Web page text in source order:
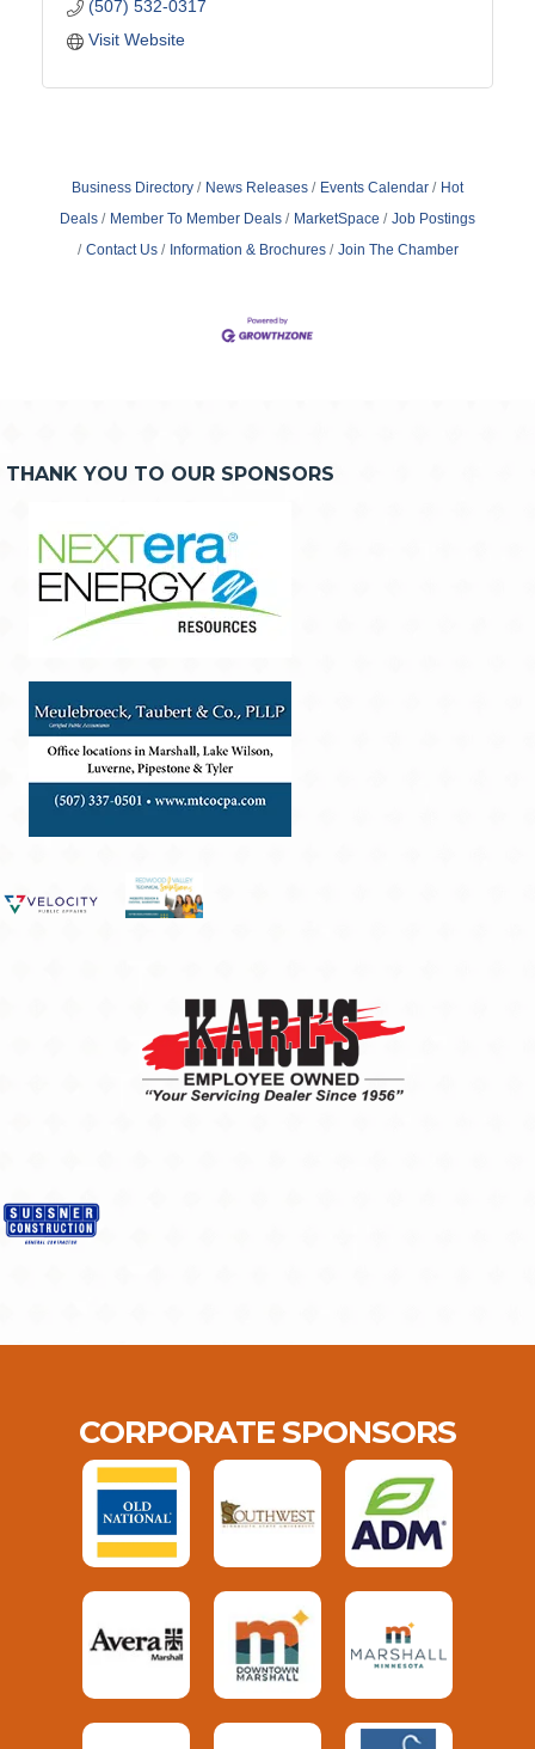
(507) 532-0317
Visit Website
Business Directory News Releases Events Calendar
Hot
Deals
Member To Member Deals MarketSpace
Job Postings
Contact Us
Information & Brochures Join The Chamber
THANK YOU TO OUR SPONSORS
CORPORATE SPONSORS